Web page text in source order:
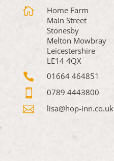

Home Farm
Main Street
Stonesby
Melton Mowbray
Leicestershire
LE14 4QX
 01664 464851
 0789 4443800
 lisa@hop-inn.co.uk